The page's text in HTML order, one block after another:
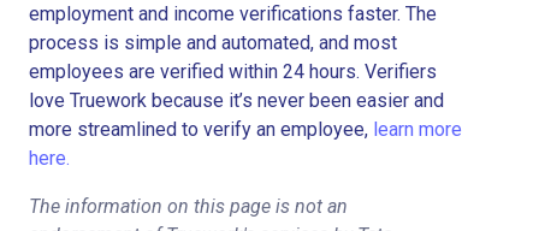
employment and income verifications faster. The
process is simple and automated, and most
employees are verified within 24 hours. Verifiers
love Truework because it’s never been easier and
more streamlined to verify an employee, learn more
here.
The information on this page is not an